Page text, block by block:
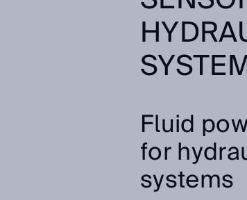
Fluid
for
systems